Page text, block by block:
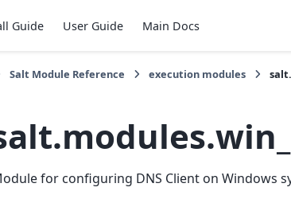
Guide User Guide Main Docs
Salt Module Reference execution modules
for configuring DNS Client on Windows